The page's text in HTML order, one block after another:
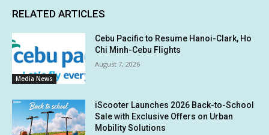
RELATED ARTICLES
Media News
Cebu Pacific to Resume Hanoi-Clark, Ho
Chi Minh-Cebu Flights
August 7, 2026
iScooter Launches 2026 Back-to-School
Sale with Exclusive Offers on Urban
Mobility Solutions